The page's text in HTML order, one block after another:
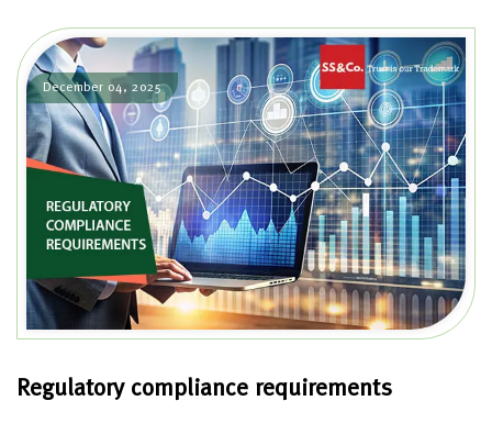
December 04, 2025
Regulatory compliance requirements